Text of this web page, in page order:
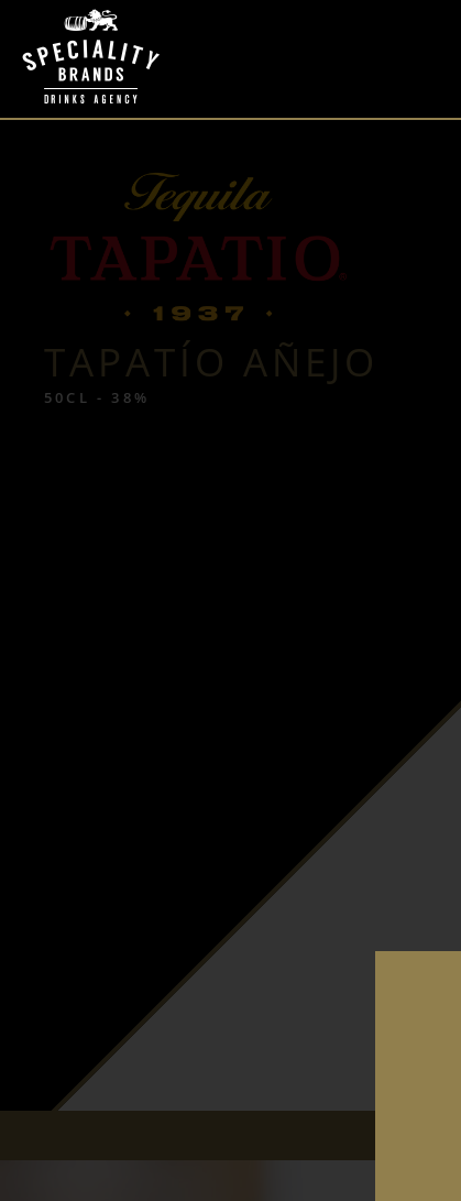
TAPATÍO AÑEJO
50CL - 38%